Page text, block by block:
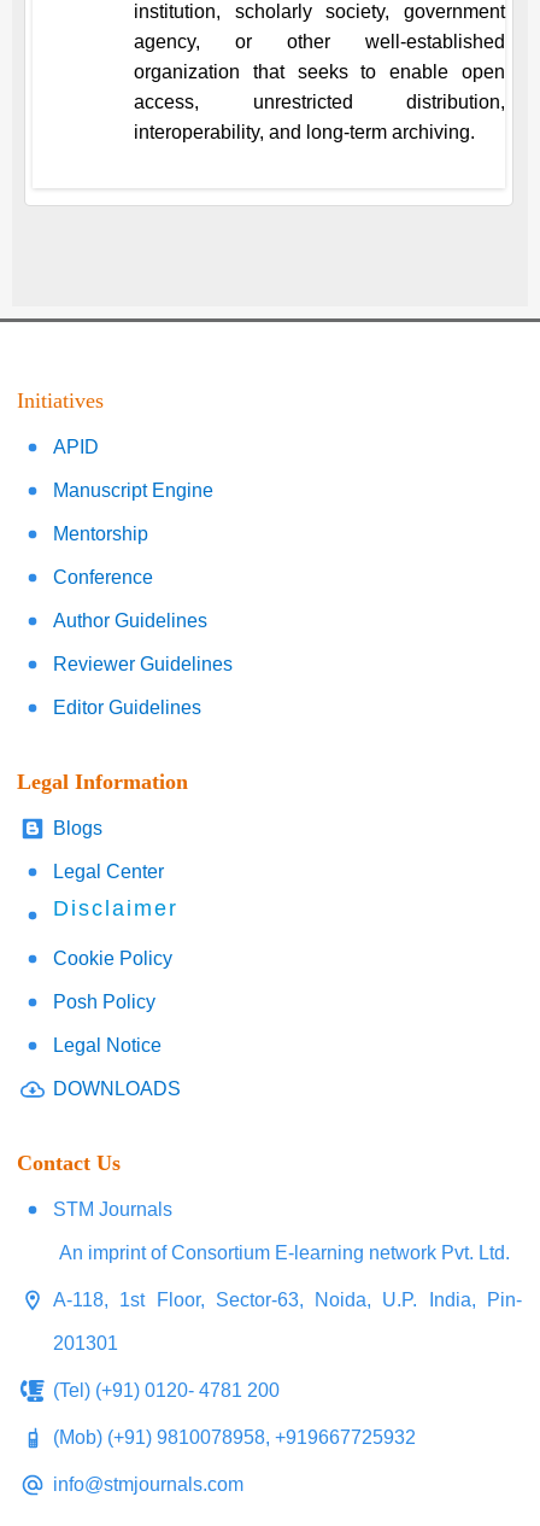
institution, scholarly society, government
agency, or other well-established
organization that seeks to enable open
access, unrestricted distribution,
interoperability, and long-term archiving.
Initiatives
APID
Manuscript Engine
Mentorship
Conference
Author Guidelines
Reviewer Guidelines
Editor Guidelines
Legal Information
Blogs
Legal Center
Disclaimer
Cookie Policy
Posh Policy
Legal Notice
DOWNLOADS
Contact Us
STM Journals
An imprint of Consortium E-learning network Pvt. Ltd.
A-118, 1st Floor, Sector-63, Noida, U.P. India, Pin-
201301
(Tel) (+91) 0120- 4781 200
(Mob) (+91) 9810078958, +919667725932
info@stmjournals.com